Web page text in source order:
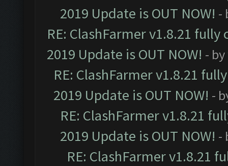
2019 Update is OUT NOW! -
RE: ClashFarmer v1.8.21
2019 Update is OUT NOW! - by
RE: ClashFarmer v1.8.21
2019 Update is OUT NOW! -
RE: ClashFarmer v1.8.21
2019 Update is OUT NOW! -
RE: ClashFarmer v1.8.21